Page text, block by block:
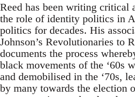
Reed has been writing critical
the role of identity politics in
politics for decades. His
Johnson’s Revolutionaries to
documents the process
black movements of the ‘60s
and demobilised in the ‘70s,
by many towards the election